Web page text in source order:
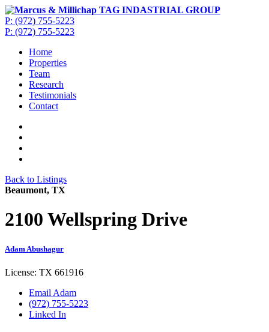
P: (972) 755-5223
P: (972) 755-5223
Home
Properties
Team
Research
Testimonials
Contact
Back to Listings
Beaumont, TX
2100 Wellspring Drive
Adam Abushagur
License: TX 661916
Email Adam
(972) 755-5223
Linked In